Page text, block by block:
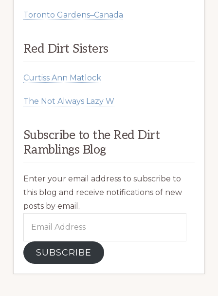
Toronto Gardens–Canada
Red Dirt Sisters
Curtiss Ann Matlock
The Not Always Lazy W
Subscribe to the Red Dirt
Ramblings Blog
Enter your email address to subscribe to
this blog and receive notifications of new
posts by email.
Address
SUBSCRIBE